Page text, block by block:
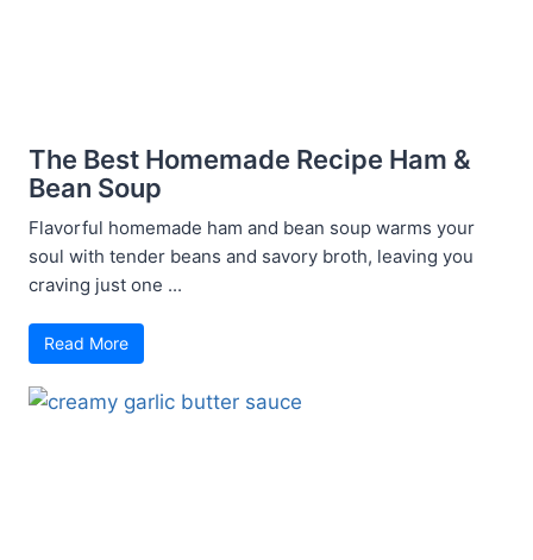
The Best Homemade Recipe Ham &
Bean Soup
Flavorful homemade ham and bean soup warms your
soul with tender beans and savory broth, leaving you
craving just one ...
Read More